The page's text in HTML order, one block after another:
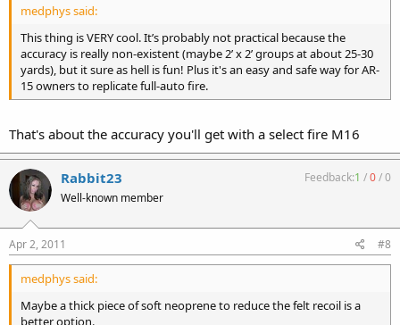
medphys said:
This thing is VERY cool. It’s probably not practical because the
accuracy is really non-existent (maybe 2’ x 2’ groups at about 25-30
yards), but it sure as hell is fun! Plus it's an easy and safe way for AR-
15 owners to replicate full-auto fire.
That's about the accuracy you'll get with a select fire M16
Rabbit23
Well-known member
Feedback:1 /0/0
Apr 2, 2011 #8
medphys said:
Maybe a thick piece of soft neoprene to reduce the felt recoil is a
better option.